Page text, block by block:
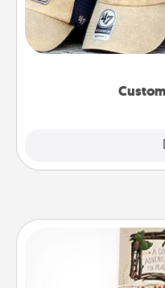
Does your loved one
Pick up a hat or a
great in, or get